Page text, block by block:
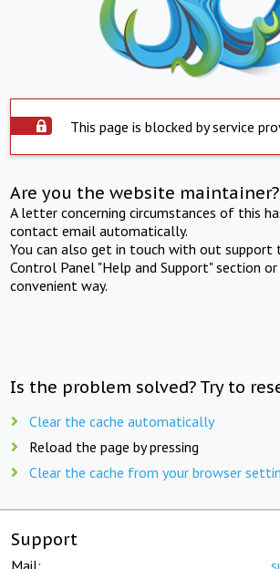
This page is blocked by service
Are you the website maintainer?
A letter concerning circumstances of this
contact email automatically.
You can also get in touch with out support
Control Panel "Help and Support" section
convenient way.
Is the problem solved? Try to
Clear the cache automatically
Reload the page by pressing
Clear the cache from your browser
Support
Mail: